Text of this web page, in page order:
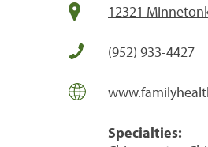
12321
(952) 933-4427
Specialties: